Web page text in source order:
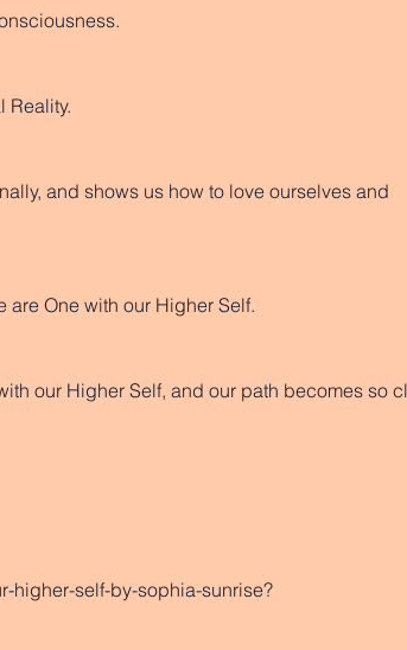
Reality.
and shows us how to love ourselves and
are One with our Higher Self.
our Higher Self, and our path becomes so
higher-self-by-sophia-sunrise?